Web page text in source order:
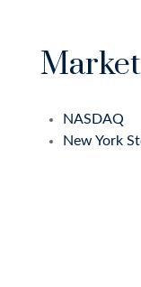
NASDAQ
New York